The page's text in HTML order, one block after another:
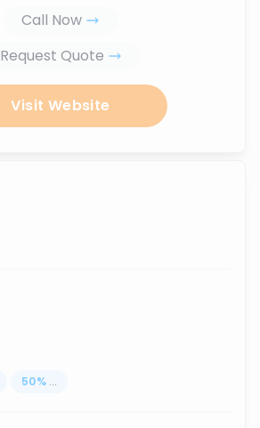
Call Now
Request Quote
Visit Website
50% ...